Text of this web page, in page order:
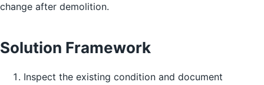
change after demolition.
Solution Framework
Inspect the existing condition and document